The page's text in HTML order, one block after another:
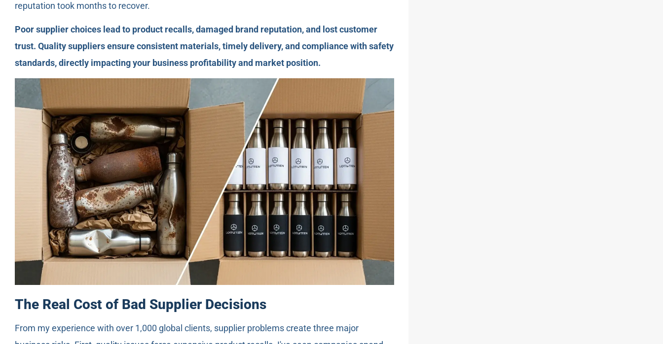
reputation took months to recover.
Poor supplier choices lead to product recalls, damaged brand reputation, and lost customer
trust. Quality suppliers ensure consistent materials, timely delivery, and compliance with safety
standards, directly impacting your business profitability and market position.
The Real Cost of Bad Supplier Decisions
From my experience with over 1,000 global clients, supplier problems create three major